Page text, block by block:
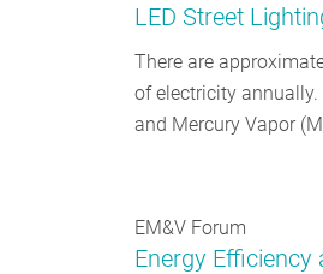
LED Street
There are
of electricity annually.
and Mercury Vapor
EM&V Forum
Energy